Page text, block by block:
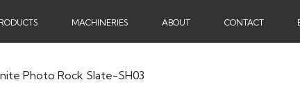
MACHINERIES ABOUT CONTACT
Photo Rock Slate-SH03